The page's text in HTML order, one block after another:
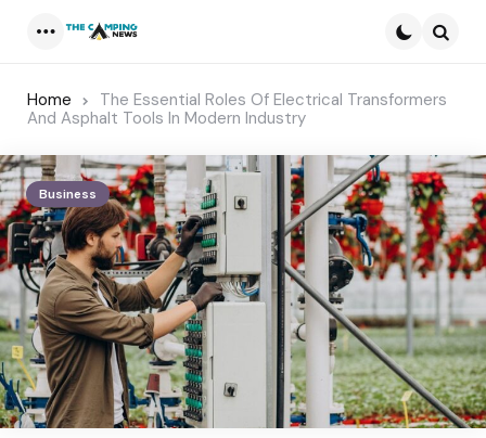
Home
The Essential Roles Of Electrical Transformers
And Asphalt Tools In Modern Industry
Business